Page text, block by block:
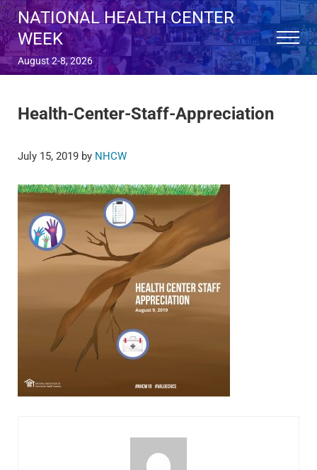
Skip to main content
Skip to after header navigation
Skip to site footer
NATIONAL HEALTH CENTER
WEEK
August 2-8, 2026
Menu
Health-Center-Staff-Appreciation
July 15, 2019 by NHCW